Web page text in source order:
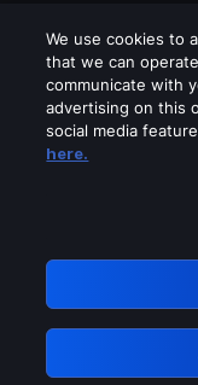
Please
GRN:
We use cookies to
that we can
communicate with
advertising on this
social media
here.